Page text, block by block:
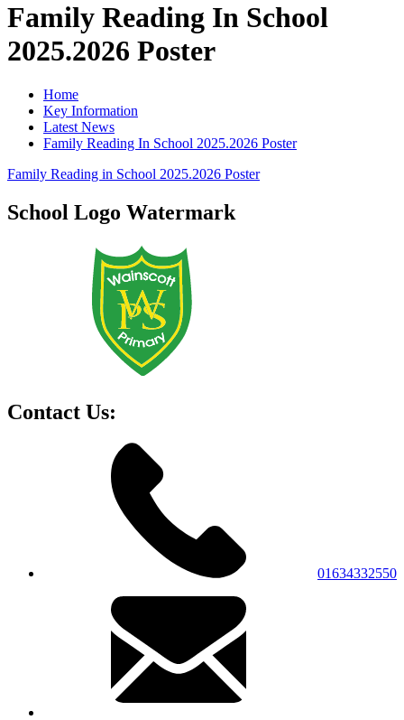
Family Reading In School
2025.2026 Poster
Home
Key Information
Latest News
Family Reading In School 2025.2026 Poster
Family Reading in School 2025.2026 Poster
School Logo Watermark
Contact Us:
01634332550